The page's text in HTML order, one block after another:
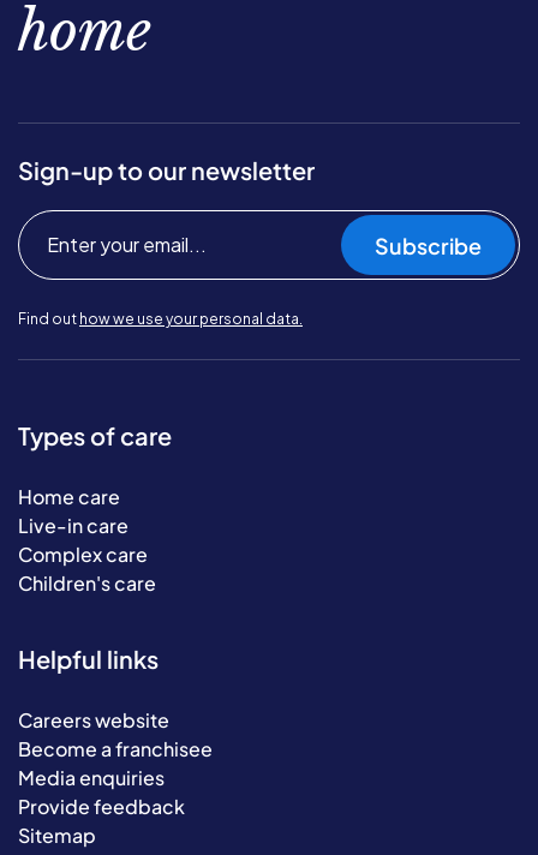
home
Sign-up to our newsletter
Subscribe
Find out how we use your personal data.
Types of care
Home care
Live-in care
Complex care
Children's care
Helpful links
Careers website
Become a franchisee
Media enquiries
Provide feedback
Sitemap